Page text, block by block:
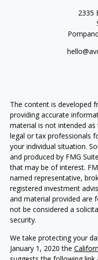
2335
The content is developed
providing accurate
material is not intended as
legal or tax professionals
your individual situation.
and produced by FMG
that may be of interest.
named representative,
registered investment
and material provided are
not be considered a
security.
We take protecting your
January 1, 2020 the